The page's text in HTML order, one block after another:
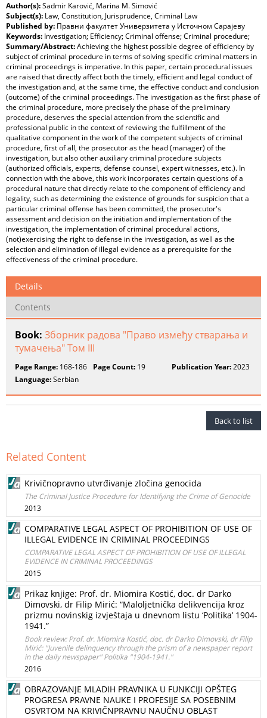
Author(s):Sadmir Karović, Marina M. Simović
Subject(s): Law, Constitution, Jurisprudence, Criminal Law
Published by: Правни факултет Универзитета у Источном Сарајеву
Keywords: Investigation; Efficiency; Criminal offense; Criminal procedure;
Summary/Abstract:Achieving the highest possible degree of efficiency by
subject of criminal procedure in terms of solving specific criminal matters in
criminal proceedings is imperative. In this paper, certain procedural issues
are raised that directly affect both the timely, efficient and legal conduct of
the investigation and, at the same time, the effective conduct and conclusion
(outcome) of the criminal proceedings. The investigation as the first phase of
the criminal procedure, more precisely the phase of the preliminary
procedure, deserves the special attention from the scientific and
professional public in the context of reviewing the fulfillment of the
qualitative component in the work of the competent subjects of criminal
procedure, first of all, the prosecutor as the head (manager) of the
investigation, but also other auxiliary criminal procedure subjects
(authorized officials, experts, defense counsel, expert witnesses, etc.). In
connection with the above, this work incorporates certain questions of a
procedural nature that directly relate to the component of efficiency and
legality, such as determining the existence of grounds for suspicion that a
particular criminal offense has been committed, the prosecutor's
assessment and decision on the initiation and implementation of the
investigation, the implementation of criminal procedural actions,
(not)exercising the right to defense in the investigation, as well as the
selection and elimination of illegal evidence as a prerequisite for the
effectiveness of the criminal procedure.
Details
Contents
Book: Зборник радова "Право између стварања и
тумачења" Том III
Page Range: 168-186 Page Count: 19 Publication Year:2023
Language:Serbian
Back to list
Related Content
Kriviĉnopravno utvrđivanje zloĉina genocida
The Criminal Justice Procedure for Identifying the Crime of Genocide
2013
COMPARATIVE LEGAL ASPECT OF PROHIBITION OF USE OF
ILLEGAL EVIDENCE IN CRIMINAL PROCEEDINGS
COMPARATIVE LEGAL ASPECT OF PROHIBITION OF USE OF ILLEGAL
EVIDENCE IN CRIMINAL PROCEEDINGS
2015
Prikaz knjige: Prof. dr. Miomira Kostić, doc. dr Darko
Dimovski, dr Filip Mirić: “Maloljetnička delikvencija kroz
prizmu novinskig izvještaja u dnevnom listu ‘Politika’ 1904-
1941.”
Book review: Prof. dr. Miomira Kostić, doc. dr Darko Dimovski, dr Filip
Mirić: "Juvenile delinquency through the prism of a newspaper report
in the daily newspaper" Politika "1904-1941."
2016
OBRAZOVANJE MLADIH PRAVNIKA U FUNKCIJI OPŠTEG
PROGRESA PRAVNE NAUKE I PROFESIJE SA POSEBNIM
OSVRTOM NA KRIVIČNPRAVNU NAUČNU OBLAST